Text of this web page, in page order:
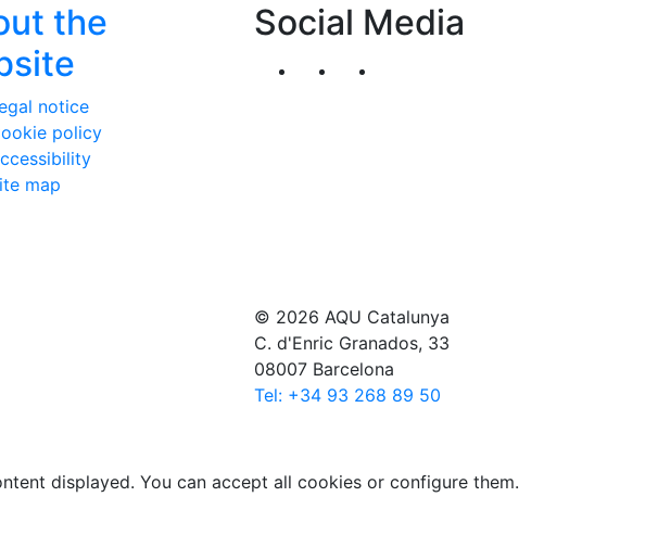
the
notice
policy
map
Social Media
Segueix-nos al nostre canal de Twitter
© 2026 AQU Catalunya
C. d'Enric Granados, 33
08007 Barcelona
Tel: +34 93 268 89 50
displayed. You can accept all cookies or configure them.